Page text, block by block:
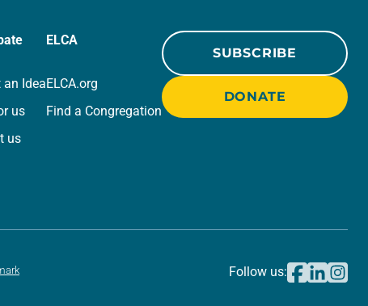
Idea
us
us
ELCA
ELCA.org
Find a Congregation
SUBSCRIBE
DONATE
Follow us: